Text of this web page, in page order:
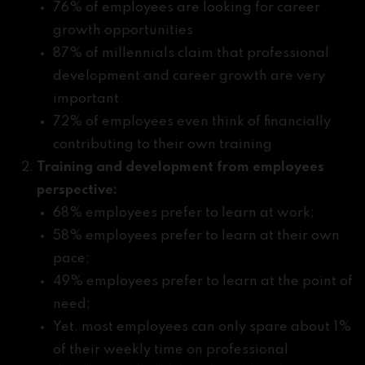
76% of employees are looking for career
growth opportunities
87% of millennials claim that professional
development and career growth are very
important
72% of employees even think of financially
contributing to their own training
Training and development from employees
perspective:
68% employees prefer to learn at work;
58% employees prefer to learn at their own
pace;
49% employees prefer to learn at the point of
need;
Yet, most employees can only spare about 1%
of their weekly time on professional